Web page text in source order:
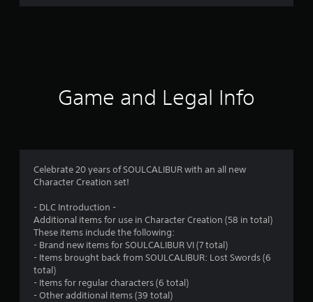
r
7
Game and Legal Info
Celebrate 20 years of SOULCALIBUR with an all new
Character Creation set!
- DLC Introduction -
Additional items for use in Character Creation (58 in total)
These items include the following:
- Brand new items for SOULCALIBUR VI (7 total)
- Items brought back from SOULCALIBUR: Lost Swords (6
total)
- Items for regular characters (6 total)
- Other additional items (39 total)